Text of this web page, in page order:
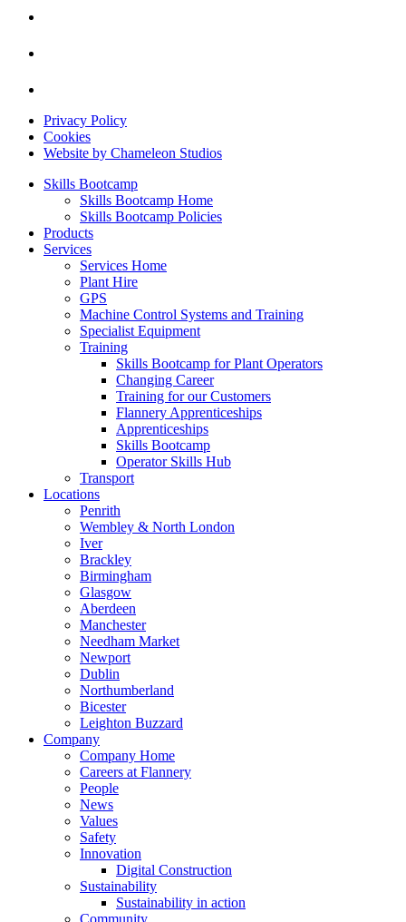
Privacy Policy
Cookies
Website by Chameleon Studios
Skills Bootcamp
Skills Bootcamp Home
Skills Bootcamp Policies
Products
Services
Services Home
Plant Hire
GPS
Machine Control Systems and Training
Specialist Equipment
Training
Skills Bootcamp for Plant Operators
Changing Career
Training for our Customers
Flannery Apprenticeships
Apprenticeships
Skills Bootcamp
Operator Skills Hub
Transport
Locations
Penrith
Wembley & North London
Iver
Brackley
Birmingham
Glasgow
Aberdeen
Manchester
Needham Market
Newport
Dublin
Northumberland
Bicester
Leighton Buzzard
Company
Company Home
Careers at Flannery
People
News
Values
Safety
Innovation
Digital Construction
Sustainability
Sustainability in action
Community